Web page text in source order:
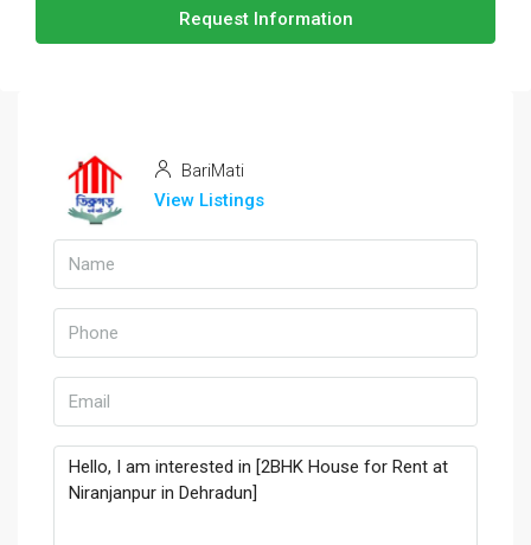
Request Information
BariMati
View Listings